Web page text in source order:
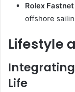
Rolex
offshore
Lifestyle
Life